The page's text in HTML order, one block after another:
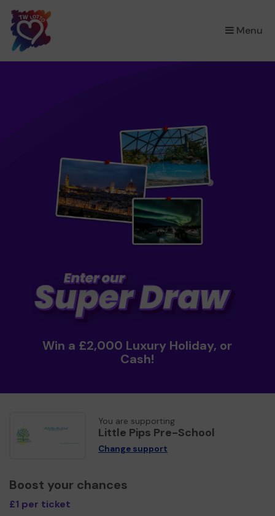
Menu
×
Win a £2,000 Luxury Holiday, or
Cash!
You are supporting
Little Pips Pre-School
Change support
Boost your chances
£1 per ticket